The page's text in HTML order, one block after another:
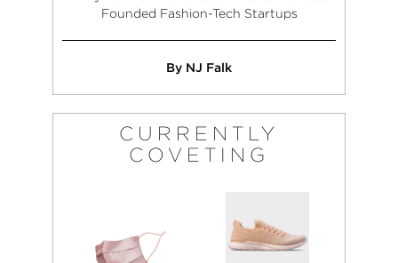
Founded Fashion-Tech Startups
By NJ Falk
CURRENTLY
COVETING